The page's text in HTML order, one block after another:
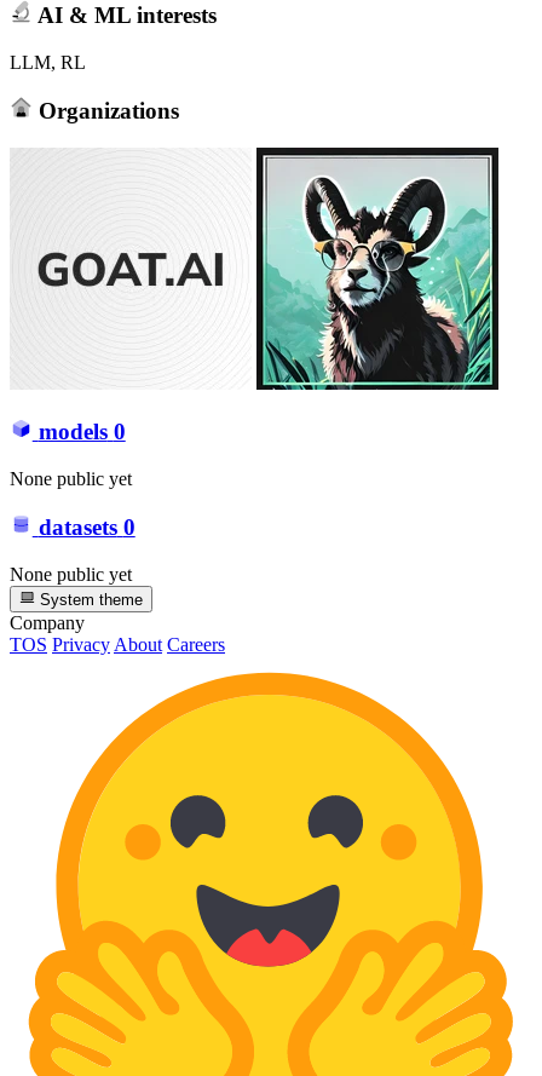
AI & ML interests
LLM, RL
Organizations
models 0
None public yet
datasets 0
None public yet
System theme
Company
TOS PrivacyAbout Careers